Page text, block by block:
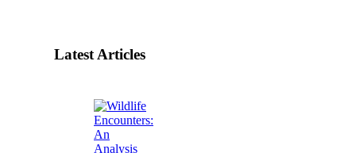
Latest Articles